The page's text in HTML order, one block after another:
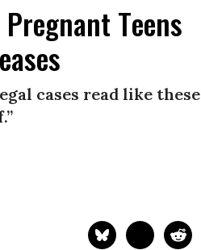
Teens
cases read like these